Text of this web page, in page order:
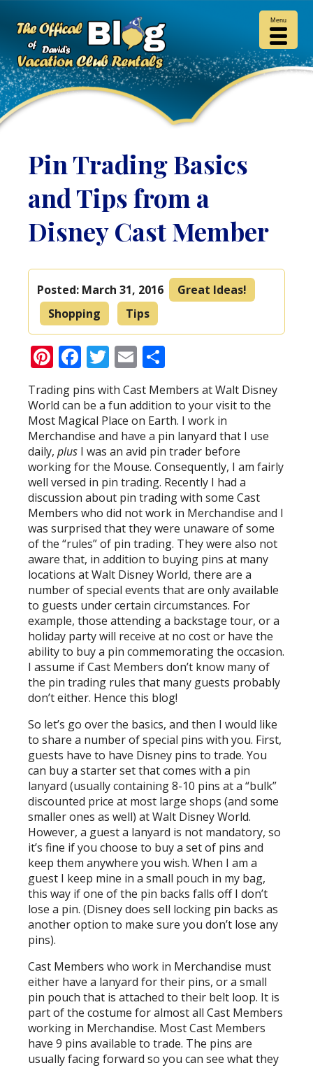
Pin Trading Basics
and Tips from a
Disney Cast Member
Posted: March 31, 2016
Great Ideas!
Shopping
Tips
Pinterest
Facebook
Twitter
Email
Trading pins with Cast Members at Walt Disney
World can be a fun addition to your visit to the
Most Magical Place on Earth. I work in
Merchandise and have a pin lanyard that I use
daily,plus I was an avid pin trader before
working for the Mouse. Consequently, I am fairly
well versed in pin trading. Recently I had a
discussion about pin trading with some Cast
Members who did not work in Merchandise and I
was surprised that they were unaware of some
of the “rules” of pin trading. They were also not
aware that, in addition to buying pins at many
locations at Walt Disney World, there are a
number of special events that are only available
to guests under certain circumstances. For
example, those attending a backstage tour, or a
holiday party will receive at no cost or have the
ability to buy a pin commemorating the occasion.
I assume if Cast Members don’t know many of
the pin trading rules that many guests probably
don’t either. Hence this blog!
So let’s go over the basics, and then I would like
to share a number of special pins with you. First,
guests have to have Disney pins to trade. You
can buy a starter set that comes with a pin
lanyard (usually containing 8-10 pins at a “bulk”
discounted price at most large shops (and some
smaller ones as well) at Walt Disney World.
However, a guest a lanyard is not mandatory, so
it’s fine if you choose to buy a set of pins and
keep them anywhere you wish. When I am a
guest I keep mine in a small pouch in my bag,
this way if one of the pin backs falls off I don’t
lose a pin. (Disney does sell locking pin backs as
another option to make sure you don’t lose any
pins).
Cast Members who work in Merchandise must
either have a lanyard for their pins, or a small
pin pouch that is attached to their belt loop. It is
part of the costume for almost all Cast Members
working in Merchandise. Most Cast Members
have 9 pins available to trade. The pins are
usually facing forward so you can see what they
Menu